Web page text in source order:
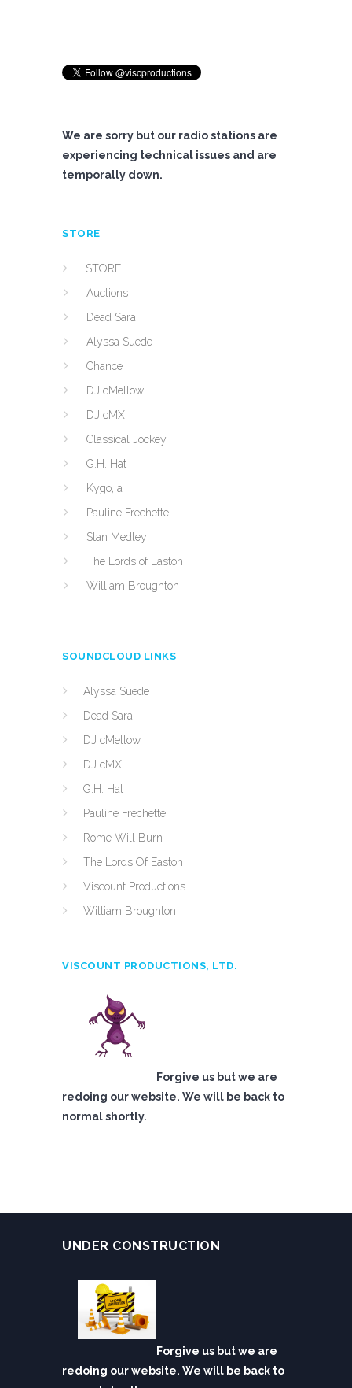
We are sorry but our radio stations are
experiencing technical issues and are
temporally down.
STORE
STORE
Auctions
Dead Sara
Alyssa Suede
Chance
DJ cMellow
DJ cMX
Classical Jockey
G.H. Hat
Kygo, a
Pauline Frechette
Stan Medley
The Lords of Easton
William Broughton
SOUNDCLOUD LINKS
Alyssa Suede
Dead Sara
DJ cMellow
DJ cMX
G.H. Hat
Pauline Frechette
Rome Will Burn
The Lords Of Easton
Viscount Productions
William Broughton
VISCOUNT PRODUCTIONS, LTD.
Forgive us but we are
redoing our website. We will be back to
normal shortly.
UNDER CONSTRUCTION
Forgive us but we are
redoing our website. We will be back to